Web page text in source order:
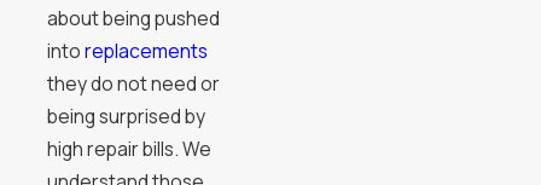
about being pushed
intoreplacements
they do not need or
being surprised by
high repair bills. We